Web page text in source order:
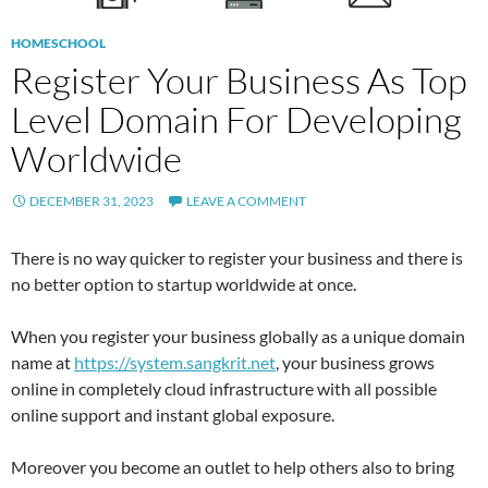
HOMESCHOOL
Register Your Business As Top
Level Domain For Developing
Worldwide
DECEMBER 31, 2023 LEAVE A COMMENT
There is no way quicker to register your business and there is
no better option to startup worldwide at once.
When you register your business globally as a unique domain
name at https://system.sangkrit.net, your business grows
online in completely cloud infrastructure with all possible
online support and instant global exposure.
Moreover you become an outlet to help others also to bring